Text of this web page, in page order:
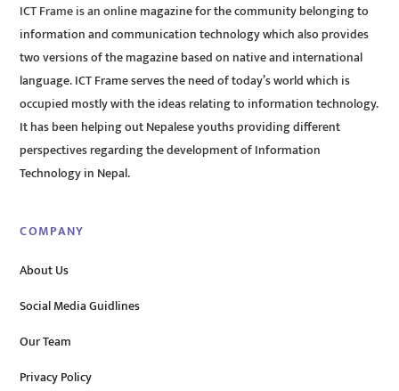
ICT Frame is an online magazine for the community belonging to
information and communication technology which also provides
two versions of the magazine based on native and international
language. ICT Frame serves the need of today’s world which is
occupied mostly with the ideas relating to information technology.
It has been helping out Nepalese youths providing different
perspectives regarding the development of Information
Technology in Nepal.
COMPANY
About Us
Social Media Guidlines
Our Team
Privacy Policy